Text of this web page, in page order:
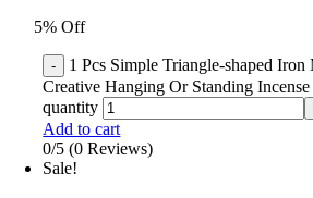
5% Off
1 Pcs Simple Triangle-shaped
Creative Hanging Or Standing
quantity
Add to cart
0/5 (0 Reviews)
Sale!